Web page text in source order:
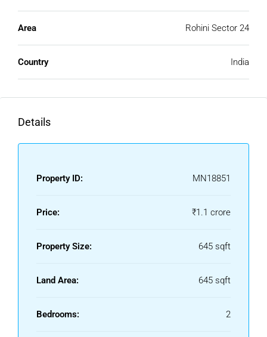
Area Rohini Sector 24
Country India
Details
Property ID: MN18851
Price: ₹1.1 crore
Property Size: 645 sqft
Land Area: 645 sqft
Bedrooms: 2